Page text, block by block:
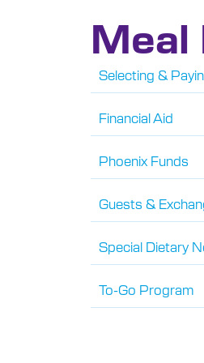
Meal
Selecting &
Financial Aid
Phoenix Funds
Guests &
Special Dietary
To-Go Program